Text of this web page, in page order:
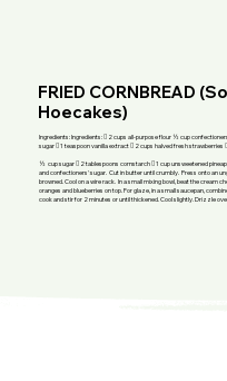
FRIED CORNBREAD
Hoecakes)
Ingredients: Ingredients:  2 cups all-purpose flour ½ cup
sugar  1 teaspoon vanilla extract  2 cups halved fresh strawberries
½ cup sugar  2 tablespoons cornstarch  1 cup unsweetened
and confectioners' sugar. Cut in butter until crumbly. Press onto an
browned. Cool on a wire rack. In a small mixing bowl, beat the cream
oranges and blueberries on top. For glaze, in a small saucepan,
cook and stir for 2 minutes or until thickened. Cool slightly. Drizzle